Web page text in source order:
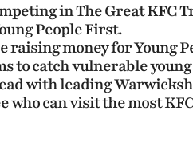
in The Great KFC
People First.
raising money for Young
to catch vulnerable
with leading
who can visit the most